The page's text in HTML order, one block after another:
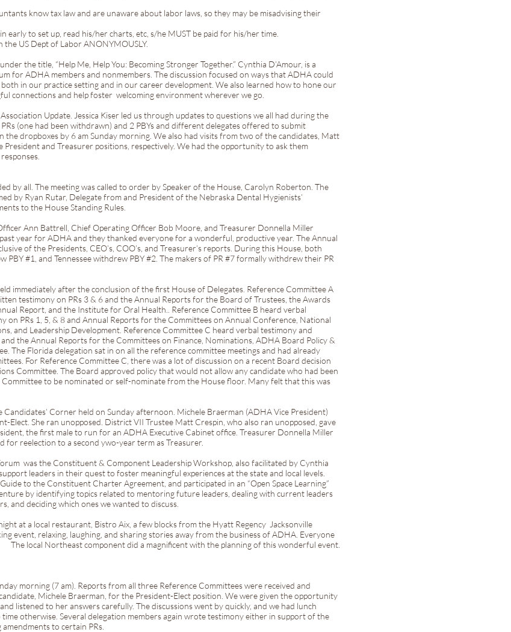
know tax law and are unaware about labor laws, so they may be misadvising their
early to set up, read his/her charts, etc, s/he MUST be paid for his/her time.
US Dept of Labor ANONYMOUSLY.
the title, “Help Me, Help You: Becoming Stronger Together.” Cynthia D’Amour, is a
for ADHA members and nonmembers. The discussion focused on ways that ADHA could
in our practice setting and in our career development. We also learned how to hone our
connections and help foster welcoming environment wherever we go.
Update. Jessica Kiser led us through updates to questions we all had during the
(one had been withdrawn) and 2 PBYs and different delegates offered to submit
the dropboxes by 6 am Sunday morning. We also had visits from two of the candidates, Matt
and Treasurer positions, respectively. We had the opportunity to ask them
by all. The meeting was called to order by Speaker of the House, Carolyn Roberton. The
by Ryan Rutar, Delegate from and President of the Nebraska Dental Hygienists’
to the House Standing Rules.
Ann Battrell, Chief Operating Officer Bob Moore, and Treasurer Donnella Miller
year for ADHA and they thanked everyone for a wonderful, productive year. The Annual
of the Presidents, CEO’s, COO’s, and Treasurer’s reports. During this House, both
#1, and Tennessee withdrew PBY #2. The makers of PR #7 formally withdrew their PR
immediately after the conclusion of the first House of Delegates. Reference Committee A
testimony on PRs 3 & 6 and the Annual Reports for the Board of Trustees, the Awards
Report, and the Institute for Oral Health.. Reference Committee B heard verbal
on PRs 1, 5, & 8 and Annual Reports for the Committees on Annual Conference, National
and Leadership Development. Reference Committee C heard verbal testimony and
the Annual Reports for the Committees on Finance, Nominations, ADHA Board Policy &
The Florida delegation sat in on all the reference committee meetings and had already
For Reference Committee C, there was a lot of discussion on a recent Board decision
Committee. The Board approved policy that would not allow any candidate who had been
to be nominated or self-nominate from the House floor. Many felt that this was
Corner held on Sunday afternoon. Michele Braerman (ADHA Vice President)
Elect. She ran unopposed. District VII Trustee Matt Crespin, who also ran unopposed, gave
the first male to run for an ADHA Executive Cabinet office. Treasurer Donnella Miller
for reelection to a second ywo-year term as Treasurer.
was the Constituent & Component Leadership Workshop, also facilitated by Cynthia
leaders in their quest to foster meaningful experiences at the state and local levels.
to the Constituent Charter Agreement, and participated in an “Open Space Learning”
by identifying topics related to mentoring future leaders, dealing with current leaders
and deciding which ones we wanted to discuss.
at a local restaurant, Bistro Aix, a few blocks from the Hyatt Regency Jacksonville
event, relaxing, laughing, and sharing stories away from the business of ADHA. Everyone
local Northeast component did a magnificent with the planning of this wonderful event.
morning (7 am). Reports from all three Reference Committees were received and
Michele Braerman, for the President-Elect position. We were given the opportunity
listened to her answers carefully. The discussions went by quickly, and we had lunch
otherwise. Several delegation members again wrote testimony either in support of the
to certain PRs.